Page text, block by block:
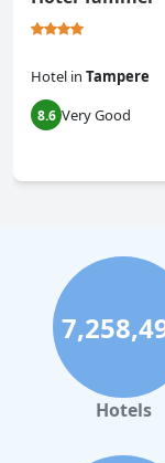
Hotel in Tampere
8.6 Very Good
Hotels